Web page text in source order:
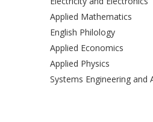
Applied Mathematics
English Philology
Applied Economics
Applied Physics
Systems Engineering and